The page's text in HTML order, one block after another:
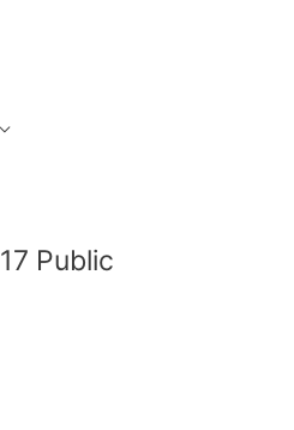
Public